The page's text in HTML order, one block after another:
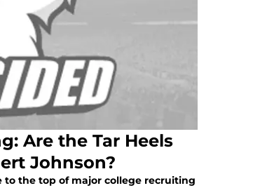
Are the Tar Heels
Johnson?
to the top of major college recruiting